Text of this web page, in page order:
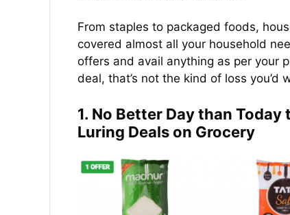
From staples to packaged foods,
covered almost all your household
offers and avail anything as per your
deal, that’s not the kind of loss you’d
1. No Better Day than
Luring Deals on Grocery